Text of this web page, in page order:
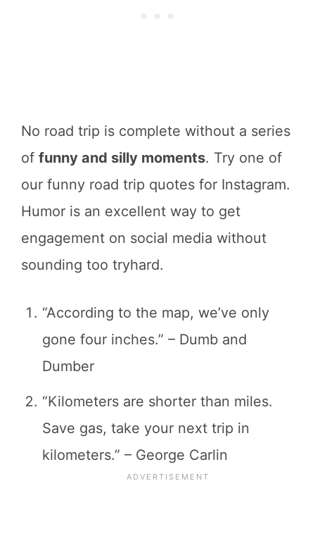
No road trip is complete without a series
of funny and silly moments. Try one of
our funny road trip quotes for Instagram.
Humor is an excellent way to get
engagement on social media without
sounding too tryhard.
“According to the map, we’ve only
gone four inches.” – Dumb and
Dumber
“Kilometers are shorter than miles.
Save gas, take your next trip in
kilometers.” – George Carlin